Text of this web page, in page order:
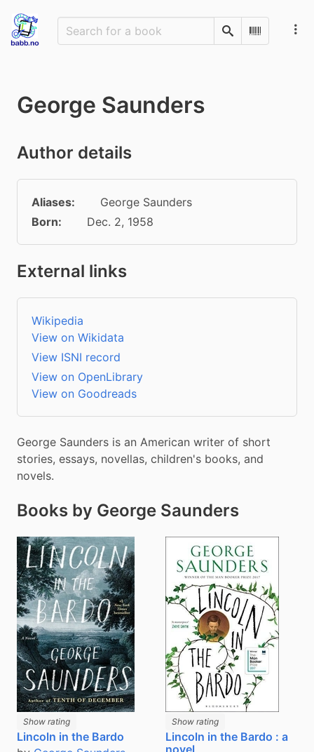
SearchScan
George Saunders
Author details
Aliases:
George Saunders
Born:
Dec. 2, 1958
External links
Wikipedia
View on Wikidata
View ISNI record
View on OpenLibrary
View on Goodreads
George Saunders is an American writer of short
stories, essays, novellas, children's books, and
novels.
Books by George Saunders
Show rating
Lincoln in the Bardo
Show rating
Lincoln in the Bardo : a
novel